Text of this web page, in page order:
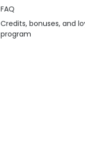
FAQ
Credits, bonuses, and
program